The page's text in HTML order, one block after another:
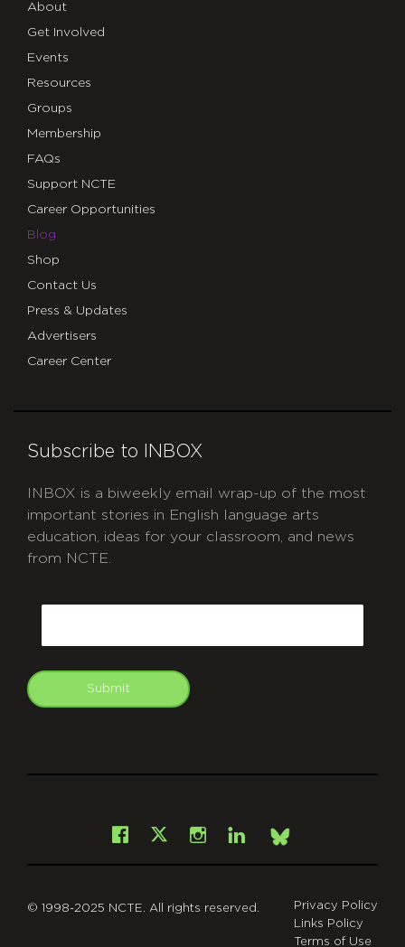
About
Get Involved
Events
Resources
Groups
Membership
FAQs
Support NCTE
Career Opportunities
Blog
Shop
Contact Us
Press & Updates
Advertisers
Career Center
Subscribe to INBOX
INBOX is a biweekly email wrap-up of the most
important stories in English language arts
education, ideas for your classroom, and news
from NCTE.
Submit
Facebook
X Instagram
LinkedInBsky
© 1998-2025 NCTE. All rights reserved.
Privacy Policy
Links Policy
Terms of Use